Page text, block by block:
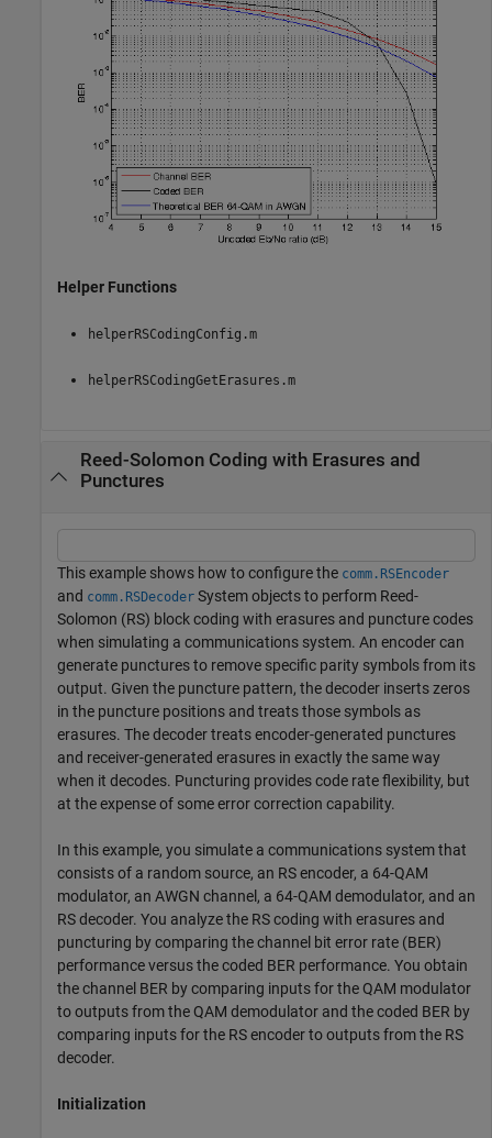
Helper Functions
helperRSCodingConfig.m
helperRSCodingGetErasures.m
Reed-Solomon Coding with Erasures and
Punctures
This example shows how to configure the comm.RSEncoder
and comm.RSDecoder System objects to perform Reed-
Solomon (RS) block coding with erasures and puncture codes
when simulating a communications system. An encoder can
generate punctures to remove specific parity symbols from its
output. Given the puncture pattern, the decoder inserts zeros
in the puncture positions and treats those symbols as
erasures. The decoder treats encoder-generated punctures
and receiver-generated erasures in exactly the same way
when it decodes. Puncturing provides code rate flexibility, but
at the expense of some error correction capability.
In this example, you simulate a communications system that
consists of a random source, an RS encoder, a 64-QAM
modulator, an AWGN channel, a 64-QAM demodulator, and an
RS decoder. You analyze the RS coding with erasures and
puncturing by comparing the channel bit error rate (BER)
performance versus the coded BER performance. You obtain
the channel BER by comparing inputs for the QAM modulator
to outputs from the QAM demodulator and the coded BER by
comparing inputs for the RS encoder to outputs from the RS
decoder.
Initialization